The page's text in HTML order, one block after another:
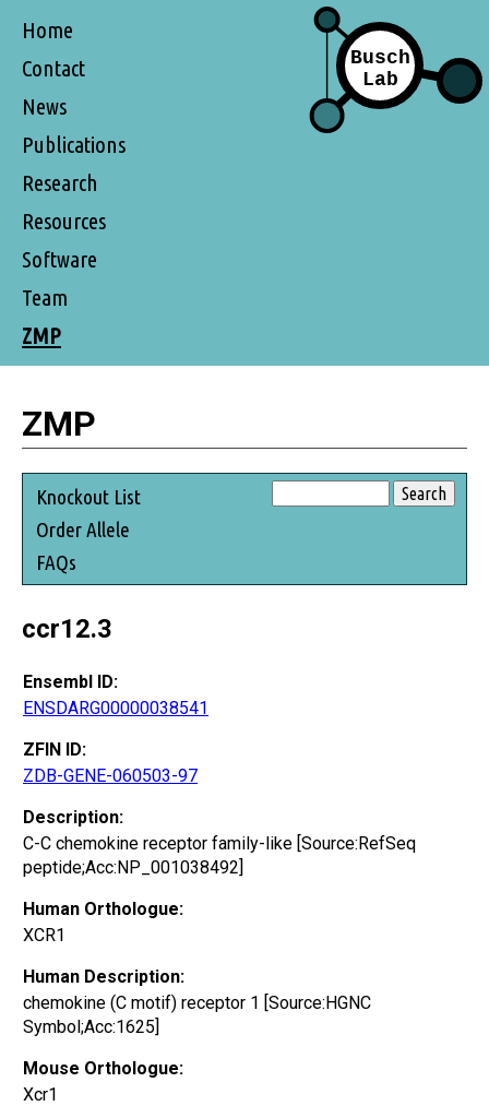
Home
Contact
News
Publications
Research
Resources
Software
Team
ZMP
ZMP
Knockout List
Order Allele
FAQs
ccr12.3
Ensembl ID:
ENSDARG00000038541
ZFIN ID:
ZDB-GENE-060503-97
Description:
C-C chemokine receptor family-like [Source:RefSeq
peptide;Acc:NP_001038492]
Human Orthologue:
XCR1
Human Description:
chemokine (C motif) receptor 1 [Source:HGNC
Symbol;Acc:1625]
Mouse Orthologue:
Xcr1